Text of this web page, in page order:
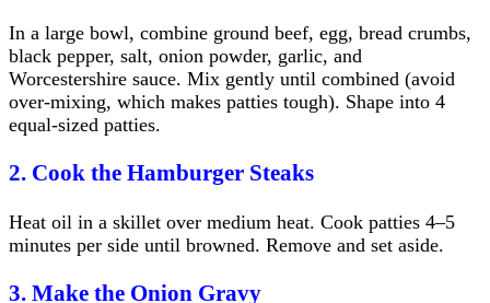
In a large bowl, combine ground beef, egg, bread crumbs,
black pepper, salt, onion powder, garlic, and
Worcestershire sauce. Mix gently until combined (avoid
over-mixing, which makes patties tough). Shape into 4
equal-sized patties.
2. Cook the Hamburger Steaks
Heat oil in a skillet over medium heat. Cook patties 4–5
minutes per side until browned. Remove and set aside.
3. Make the Onion Gravy